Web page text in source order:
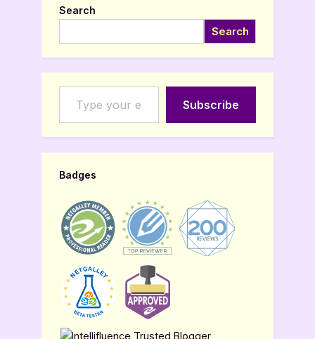
Search
Search
Type your email…
Subscribe
Badges